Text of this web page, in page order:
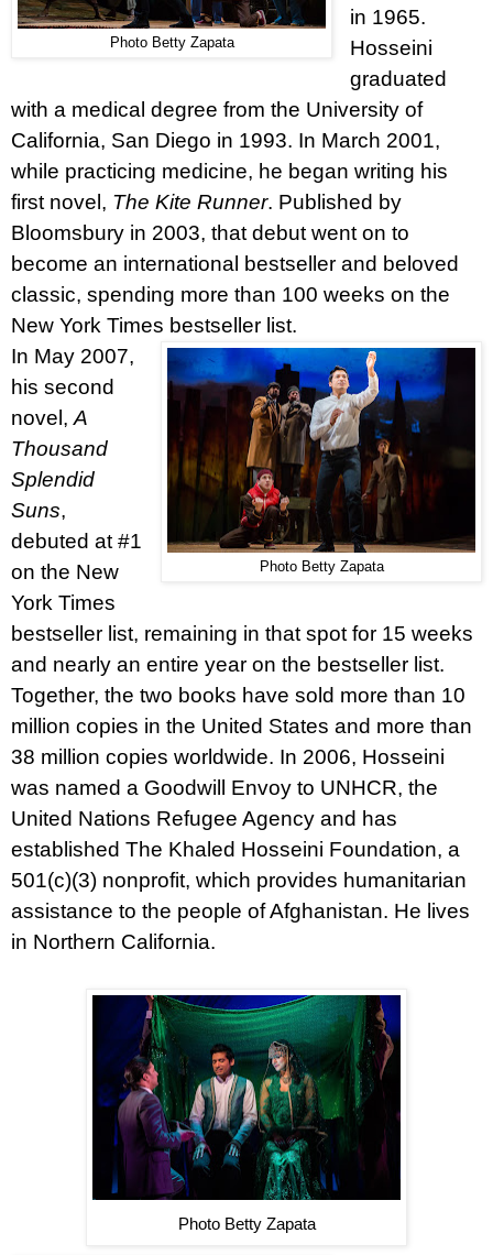
Photo Betty Zapata
in 1965.
Hosseini
graduated
with a medical degree from the University of
California, San Diego in 1993. In March 2001,
while practicing medicine, he began writing his
first novel, The Kite Runner. Published by
Bloomsbury in 2003, that debut went on to
become an international bestseller and beloved
classic, spending more than 100 weeks on the
New York Times bestseller list.
Photo Betty Zapata
In May 2007,
his second
novel, A
Thousand
Splendid
Suns,
debuted at #1
on the New
York Times
bestseller list, remaining in that spot for 15 weeks
and nearly an entire year on the bestseller list.
Together, the two books have sold more than 10
million copies in the United States and more than
38 million copies worldwide. In 2006, Hosseini
was named a Goodwill Envoy to UNHCR, the
United Nations Refugee Agency and has
established The Khaled Hosseini Foundation, a
501(c)(3) nonprofit, which provides humanitarian
assistance to the people of Afghanistan. He lives
in Northern California.
Photo Betty Zapata